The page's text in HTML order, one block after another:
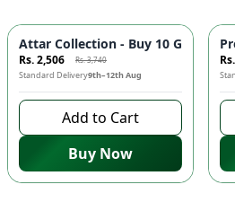
-33%
Attar Collection - Buy 10 Get 1
Rs. 2,506 Rs. 3,740
Standard Delivery9th–12th Aug
Add to Cart
Buy Now